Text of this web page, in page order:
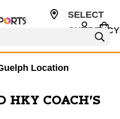
SELECT
Location
HKY COACH'S